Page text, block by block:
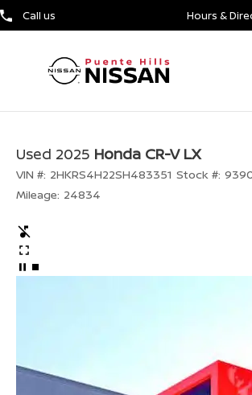
Call us Hours &
Used 2025 Honda CR-V LX
VIN #: 2HKRS4H22SH483351 Stock #:
Mileage: 24834